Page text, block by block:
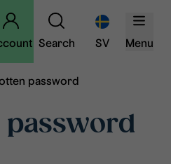
Search SV Menu
password
password